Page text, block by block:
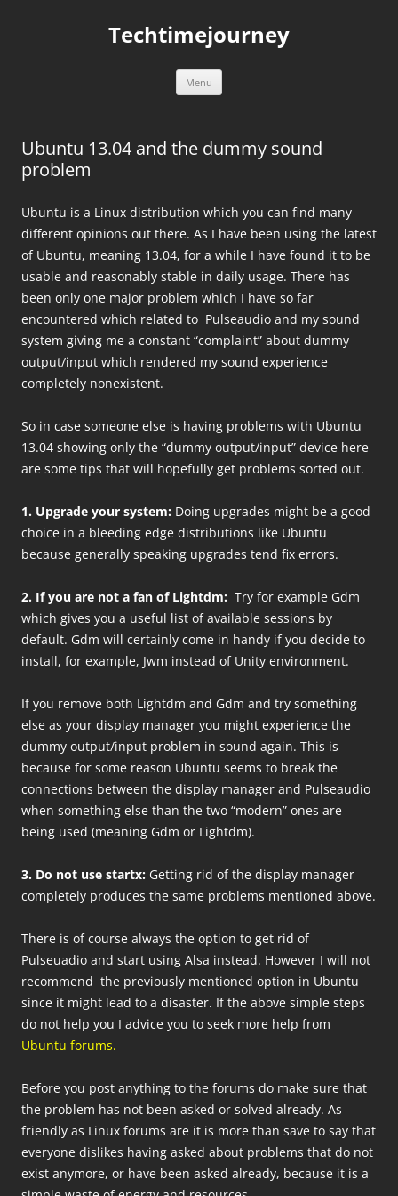
Techtimejourney
Menu
Ubuntu 13.04 and the dummy sound
problem
Ubuntu is a Linux distribution which you can find many
different opinions out there. As I have been using the latest
of Ubuntu, meaning 13.04, for a while I have found it to be
usable and reasonably stable in daily usage. There has
been only one major problem which I have so far
encountered which related to Pulseaudio and my sound
system giving me a constant “complaint” about dummy
output/input which rendered my sound experience
completely nonexistent.
So in case someone else is having problems with Ubuntu
13.04 showing only the “dummy output/input” device here
are some tips that will hopefully get problems sorted out.
1. Upgrade your system: Doing upgrades might be a good
choice in a bleeding edge distributions like Ubuntu
because generally speaking upgrades tend fix errors.
2. If you are not a fan of Lightdm: Try for example Gdm
which gives you a useful list of available sessions by
default. Gdm will certainly come in handy if you decide to
install, for example, Jwm instead of Unity environment.
If you remove both Lightdm and Gdm and try something
else as your display manager you might experience the
dummy output/input problem in sound again. This is
because for some reason Ubuntu seems to break the
connections between the display manager and Pulseaudio
when something else than the two “modern” ones are
being used (meaning Gdm or Lightdm).
3. Do not use startx: Getting rid of the display manager
completely produces the same problems mentioned above.
There is of course always the option to get rid of
Pulseuadio and start using Alsa instead. However I will not
recommend the previously mentioned option in Ubuntu
since it might lead to a disaster. If the above simple steps
do not help you I advice you to seek more help from
Ubuntu forums.
Before you post anything to the forums do make sure that
the problem has not been asked or solved already. As
friendly as Linux forums are it is more than save to say that
everyone dislikes having asked about problems that do not
exist anymore, or have been asked already, because it is a